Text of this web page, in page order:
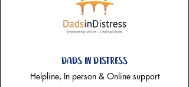
Dads in distress
Helpline, In person & Online support